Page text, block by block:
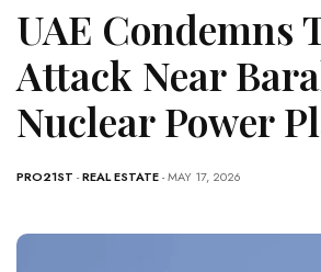
UAE Condemns
Attack Near
Nuclear Power
PRO21ST -REAL ESTATE- MAY 17, 2026